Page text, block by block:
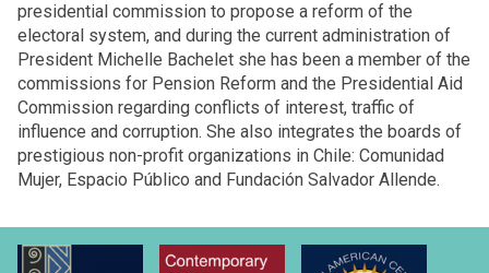
presidential commission to propose a reform of the
electoral system, and during the current administration of
President Michelle Bachelet she has been a member of the
commissions for Pension Reform and the Presidential Aid
Commission regarding conflicts of interest, traffic of
influence and corruption. She also integrates the boards of
prestigious non-profit organizations in Chile: Comunidad
Mujer, Espacio Público and Fundación Salvador Allende.